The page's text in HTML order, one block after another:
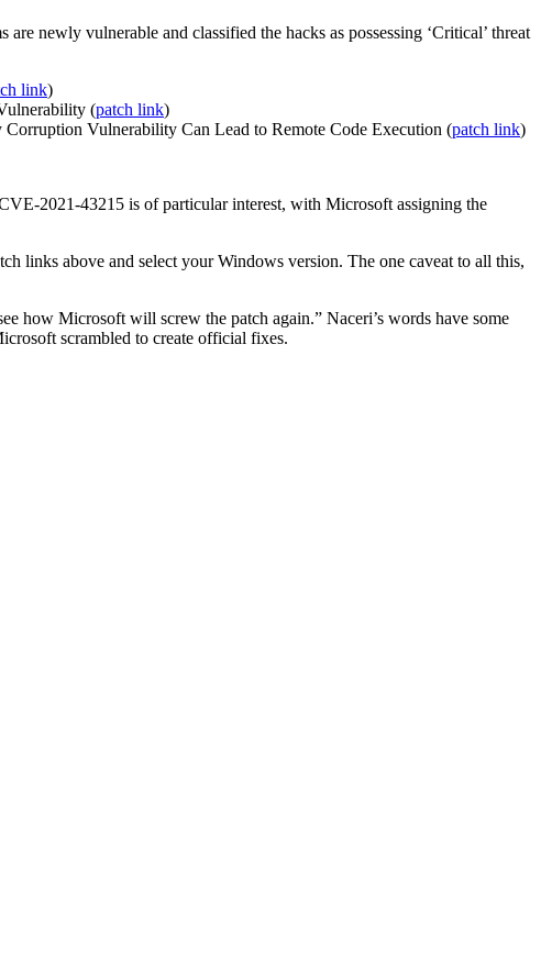
newly vulnerable and classified the hacks as possessing ‘Critical’ threat
link)
(patch link)
Vulnerability Can Lead to Remote Code Execution (patch link)
2021-43215 is of particular interest, with Microsoft assigning the
links above and select your Windows version. The one caveat to all this,
how Microsoft will screw the patch again.” Naceri’s words have some
scrambled to create official fixes.